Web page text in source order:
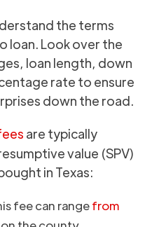
the terms
loan. Look over the
loan length, down
rate to ensure
down the road.
are typically
value (SPV)
in Texas:
fee can rangefrom